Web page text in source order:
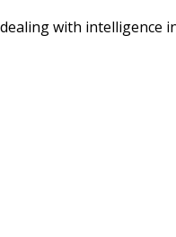
with intelligence